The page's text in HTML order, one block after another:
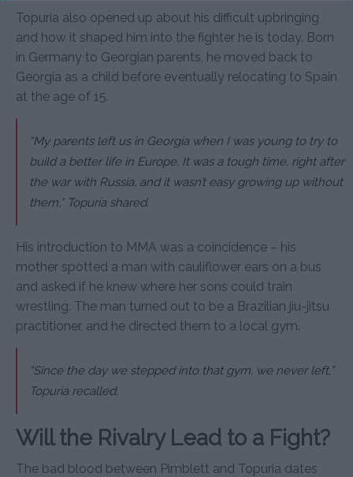
Topuria also opened up about his difficult upbringing
and how it shaped him into the fighter he is today. Born
in Germany to Georgian parents, he moved back to
Georgia as a child before eventually relocating to Spain
at the age of 15.
“My parents left us in Georgia when I was young to try to
build a better life in Europe. It was a tough time, right after
the war with Russia, and it wasn’t easy growing up without
them,” Topuria shared.
His introduction to MMA was a coincidence – his
mother spotted a man with cauliflower ears on a bus
and asked if he knew where her sons could train
wrestling. The man turned out to be a Brazilian jiu-jitsu
practitioner, and he directed them to a local gym.
“Since the day we stepped into that gym, we never left,”
Topuria recalled.
Will the Rivalry Lead to a Fight?
The bad blood between Pimblett and Topuria dates